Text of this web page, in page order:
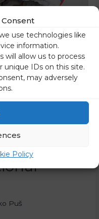
use technologies like
information.
will allow us to process
unique IDs on this site.
may adversely
Policy
Took A
Puš